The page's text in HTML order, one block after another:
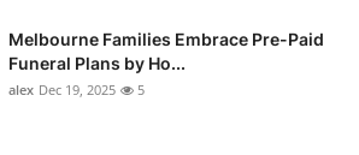
Melbourne Families Embrace Pre-Paid
Funeral Plans by Ho...
alex Dec 19, 2025 5